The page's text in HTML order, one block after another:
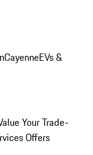
CayenneEVs &
Your Trade-
Offers